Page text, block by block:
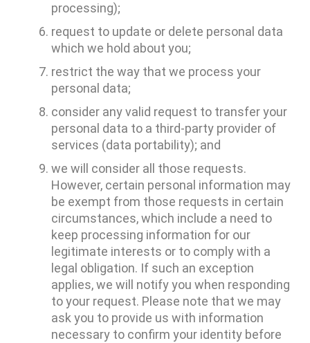
processing);
request to update or delete personal data
which we hold about you;
restrict the way that we process your
personal data;
consider any valid request to transfer your
personal data to a third-party provider of
services (data portability); and
we will consider all those requests.
However, certain personal information may
be exempt from those requests in certain
circumstances, which include a need to
keep processing information for our
legitimate interests or to comply with a
legal obligation. If such an exception
applies, we will notify you when responding
to your request. Please note that we may
ask you to provide us with information
necessary to confirm your identity before